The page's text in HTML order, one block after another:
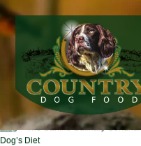
Skip
to
navigation
Skip
to
content
Home
Blog
The Canine Culinary
Dog’s Diet